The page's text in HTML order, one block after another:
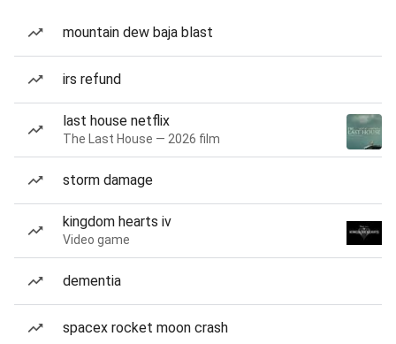
mountain dew baja blast
irs refund
last house netflix
The Last House — 2026 film
storm damage
kingdom hearts iv
Video game
dementia
spacex rocket moon crash